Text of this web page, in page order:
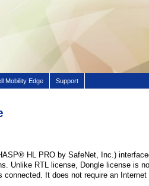
Mobility Edge Support
HL PRO by SafeNet, Inc.)
Unlike RTL license, Dongle license is
It does not require an